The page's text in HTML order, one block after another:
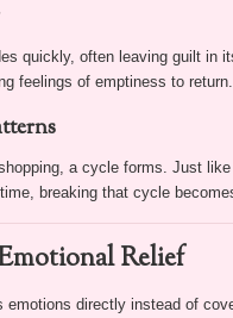
quickly, often leaving guilt in
feelings of emptiness to return.
a cycle forms. Just
breaking that cycle
Relief
emotions directly instead of